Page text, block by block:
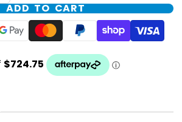
ADD TO CART